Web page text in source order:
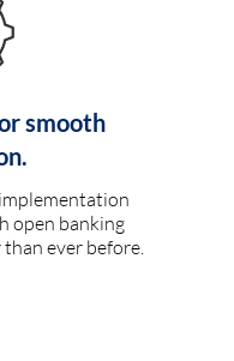
smooth
open banking
ever before.